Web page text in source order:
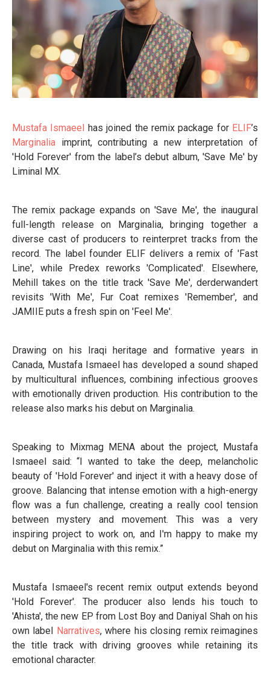
Mustafa Ismaeel has joined the remix package for ELIF’s
Marginalia imprint, contributing a new interpretation of
'Hold Forever' from the label’s debut album, 'Save Me' by
Liminal MX.
The remix package expands on 'Save Me', the inaugural
full-length release on Marginalia, bringing together a
diverse cast of producers to reinterpret tracks from the
record. The label founder ELIF delivers a remix of 'Fast
Line', while Predex reworks 'Complicated'. Elsewhere,
Mehill takes on the title track 'Save Me', derderwandert
revisits 'With Me', Fur Coat remixes 'Remember', and
JAMIIE puts a fresh spin on 'Feel Me'.
Drawing on his Iraqi heritage and formative years in
Canada, Mustafa Ismaeel has developed a sound shaped
by multicultural influences, combining infectious grooves
with emotionally driven production. His contribution to the
release also marks his debut on Marginalia.
Speaking to Mixmag MENA about the project, Mustafa
Ismaeel said: “I wanted to take the deep, melancholic
beauty of 'Hold Forever' and inject it with a heavy dose of
groove. Balancing that intense emotion with a high-energy
flow was a fun challenge, creating a really cool tension
between mystery and movement. This was a very
inspiring project to work on, and I'm happy to make my
debut on Marginalia with this remix.”
Mustafa Ismaeel's recent remix output extends beyond
'Hold Forever'. The producer also lends his touch to
'Ahista', the new EP from Lost Boy and Daniyal Shah on his
own label
Narratives, where his closing remix reimagines
the title track with driving grooves while retaining its
emotional character.